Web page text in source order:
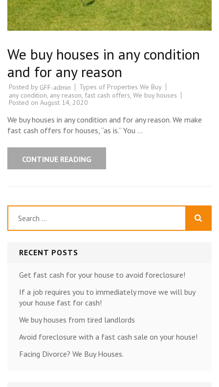
We buy houses in any condition
and for any reason
Posted by GFF-admin
Types of Properties We Buy
any condition, any reason, fast cash offers, We buy houses
Posted on August 14, 2020
We buy houses in any condition and for any reason. We make
fast cash offers for houses, “as is.” You …
CONTINUE READING
for:
RECENT POSTS
Get fast cash for your house to avoid foreclosure!
If a job requires you to immediately move we will buy
your house fast for cash!
We buy houses from tired landlords
Avoid foreclosure with a fast cash sale on your house!
Facing Divorce? We Buy Houses.